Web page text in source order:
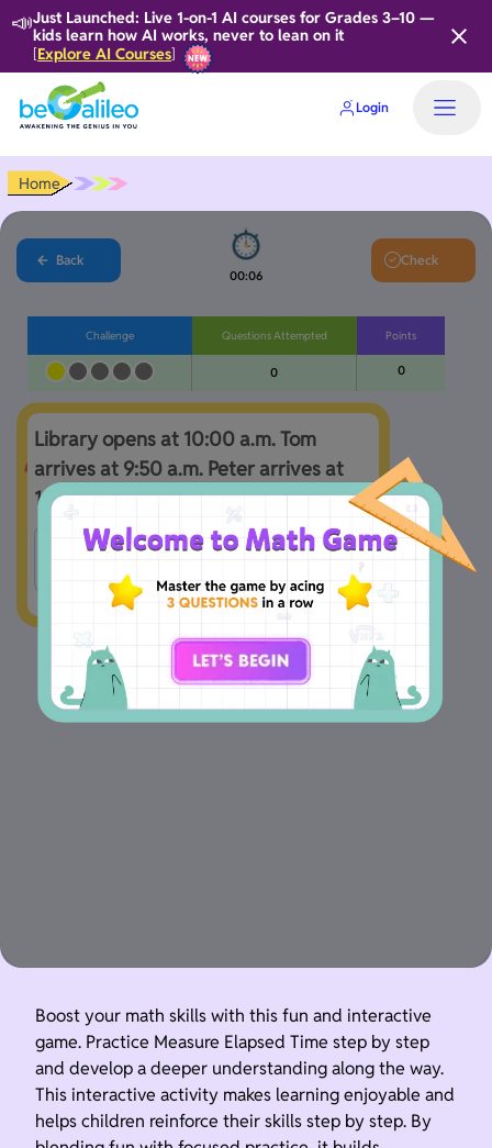
📣Just Launched: Live 1-on-1 AI courses for Grades 3–10 —
kids learn how AI works, never to lean on it
[Explore AI Courses]
Login
Home
Back
00:07
Check
Challenge Questions Attempted
0
Points
0
Library opens at 10:00 a.m. Tom
arrives at 9:50 a.m. Peter arrives at
10:15 a.m. Who reaches late?
Tom B Peter
Boost your math skills with this fun and interactive
game. Practice Measure Elapsed Time step by step
and develop a deeper understanding along the way.
This interactive activity makes learning enjoyable and
helps children reinforce their skills step by step. By